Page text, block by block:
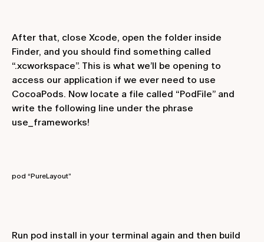
After that, close Xcode, open the folder inside
Finder, and you should find something called
“.xcworkspace”. This is what we’ll be opening to
access our application if we ever need to use
CocoaPods. Now locate a file called “PodFile” and
write the following line under the phrase
use_frameworks!
pod “PureLayout”
Run pod install in your terminal again and then build